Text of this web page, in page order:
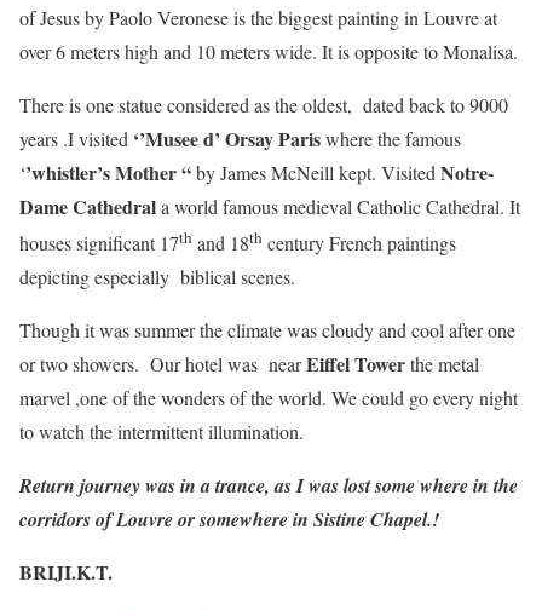
of Jesus by Paolo Veronese is the biggest painting in Louvre at
over 6 meters high and 10 meters wide. It is opposite to Monalisa.
There is one statue considered as the oldest, dated back to 9000
years .I visited ‘’Musee d’ Orsay Pariswhere the famous
‘’whistler’s Mother “by James McNeill kept. Visited Notre-
Dame Cathedrala world famous medieval Catholic Cathedral. It
houses significant 17th and 18th century French paintings
depicting especially biblical scenes.
Though it was summer the climate was cloudy and cool after one
or two showers. Our hotel was nearEiffel Towerthe metal
marvel ,one of the wonders of the world. We could go every night
to watch the intermittent illumination.
Return journey was in a trance, as I was lost some where in the
corridors of Louvre or somewhere in Sistine Chapel.!
BRIJI.K.T.